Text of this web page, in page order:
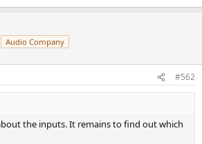
Audio Company
#562
the inputs. It remains to find out which